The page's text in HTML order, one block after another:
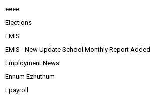
eeee
Elections
EMIS
EMIS - New Update School Monthly Report Added
Employment News
Ennum Ezhuthum
Epayroll